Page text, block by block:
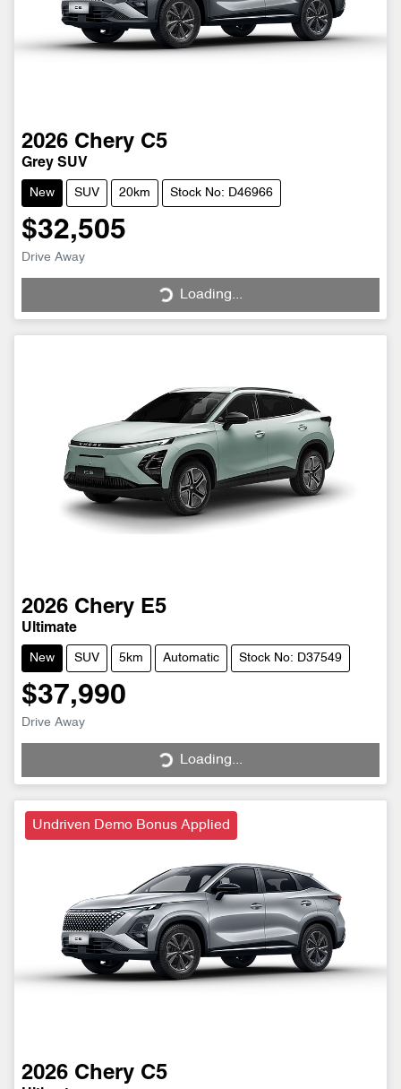
2026 Chery C5
Grey SUV
New SUV 20km Stock No: D46966
$32,505
Drive Away
Loading...
Loading...
2026 Chery E5
Ultimate
New SUV 5km Automatic Stock No: D37549
$37,990
Drive Away
Loading...
Loading...
Undriven Demo Bonus Applied
2026 Chery C5